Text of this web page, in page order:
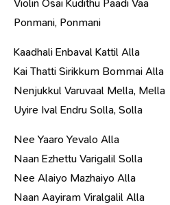
Ponmani, Ponmani
Kaadhali Enbaval Kattil Alla
Kai Thatti Sirikkum Bommai Alla
Nenjukkul Varuvaal Mella, Mella
Uyire Ival Endru Solla, Solla
Nee Yaaro Yevalo Alla
Naan Ezhettu Varigalil Solla
Nee Alaiyo Mazhaiyo Alla
Naan Aayiram Viralgalil Alla